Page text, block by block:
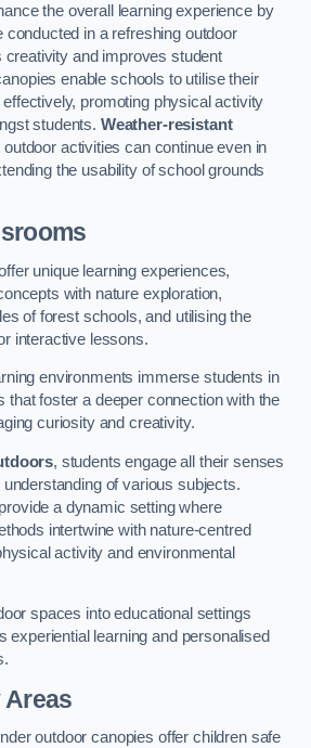
the overall learning experience by
conducted in a refreshing outdoor
creativity and improves student
enable schools to utilise their
promoting physical activity
students. Weather-resistant
activities can continue even in
the usability of school grounds
unique learning experiences,
with nature exploration,
of forest schools, and utilising the
interactive lessons.
environments immerse students in
that foster a deeper connection with the
curiosity and creativity.
, students engage all their senses
of various subjects.
a dynamic setting where
intertwine with nature-centred
activity and environmental
spaces into educational settings
experiential learning and personalised
Areas
outdoor canopies offer children safe